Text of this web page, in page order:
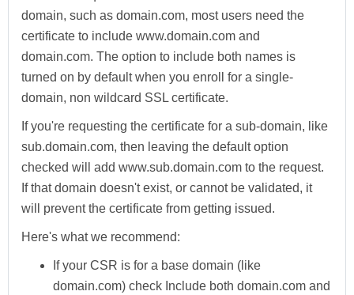
domain, such as domain.com, most users need the
certificate to include www.domain.com and
domain.com. The option to include both names is
turned on by default when you enroll for a single-
domain, non wildcard SSL certificate.
If you're requesting the certificate for a sub-domain, like
sub.domain.com, then leaving the default option
checked will add www.sub.domain.com to the request.
If that domain doesn't exist, or cannot be validated, it
will prevent the certificate from getting issued.
Here's what we recommend:
If your CSR is for a base domain (like
domain.com) check Include both domain.com and